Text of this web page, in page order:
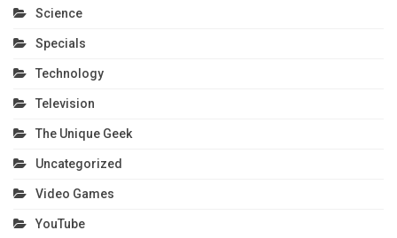
Science
Specials
Technology
Television
The Unique Geek
Uncategorized
Video Games
YouTube